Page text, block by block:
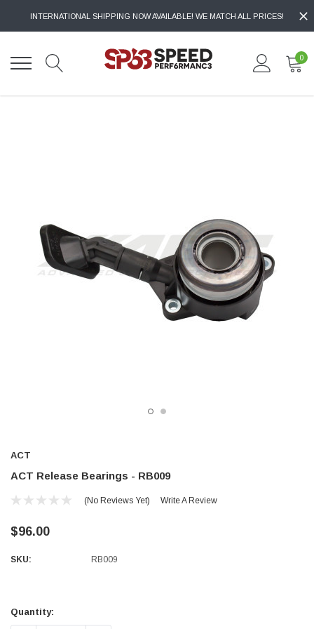
INTERNATIONAL SHIPPING NOW AVAILABLE! WE MATCH ALL PRICES!
0
ACT
ACT Release Bearings - RB009
(No Reviews Yet) Write A Review
$96.00
SKU: RB009
Stock:
Quantity: